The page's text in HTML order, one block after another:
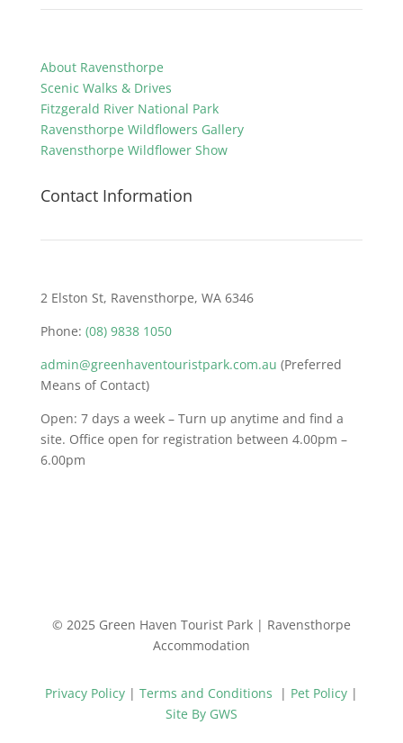
About Ravensthorpe
Scenic Walks & Drives
Fitzgerald River National Park
Ravensthorpe Wildflowers Gallery
Ravensthorpe Wildflower Show
Contact Information
2 Elston St, Ravensthorpe, WA 6346
Phone: (08) 9838 1050
admin@greenhaventouristpark.com.au (Preferred
Means of Contact)
Open: 7 days a week – Turn up anytime and find a
site. Office open for registration between 4.00pm –
6.00pm
© 2025 Green Haven Tourist Park | Ravensthorpe
Accommodation
Privacy Policy| Terms and Conditions | Pet Policy|
Site By GWS